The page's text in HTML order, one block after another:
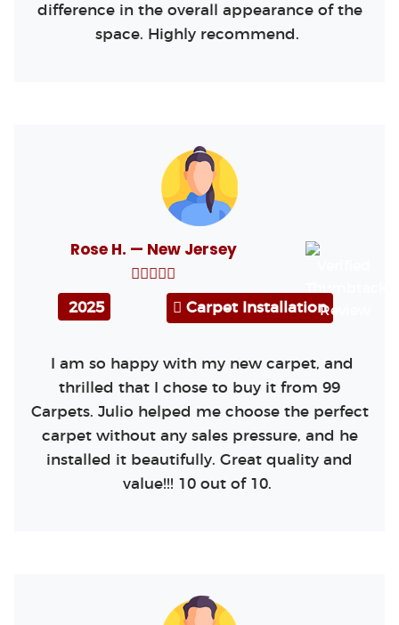
difference in the overall appearance of the
space. Highly recommend.
Rose H. — New Jersey
2025 Carpet Installation
I am so happy with my new carpet, and
thrilled that I chose to buy it from 99
Carpets. Julio helped me choose the perfect
carpet without any sales pressure, and he
installed it beautifully. Great quality and
value!!! 10 out of 10.